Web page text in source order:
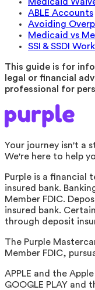
ABLE Accounts
Avoiding
Medicaid vs
SSI & SSDI
This guide is for
legal or financial
professional for
Your journey isn't a
We're here to help
Purple is a financial
insured bank.
Member FDIC.
insured bank.
through deposit
The Purple
Member FDIC,
APPLE and the
GOOGLE PLAY and